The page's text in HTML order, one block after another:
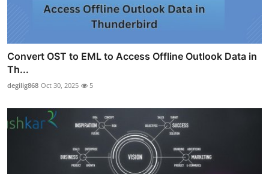
Convert OST to EML to Access Offline Outlook Data in
Th...
degilig868 Oct 30, 2025 5